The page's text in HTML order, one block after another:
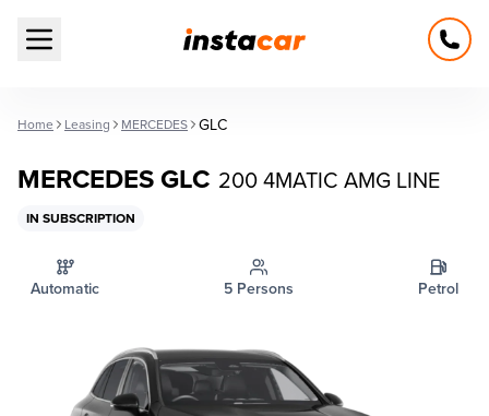
Open main menu
Home Leasing MERCEDES GLC
MERCEDES GLC 200 4MATIC AMG LINE
IN SUBSCRIPTION
Automatic 5 Persons Petrol